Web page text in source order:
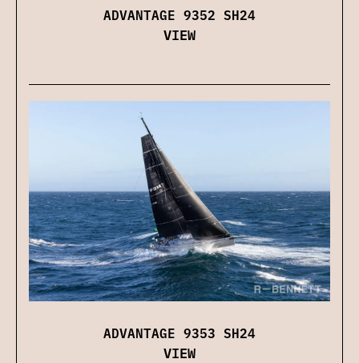
ADVANTAGE 9352 SH24
VIEW
ADVANTAGE 9353 SH24
VIEW